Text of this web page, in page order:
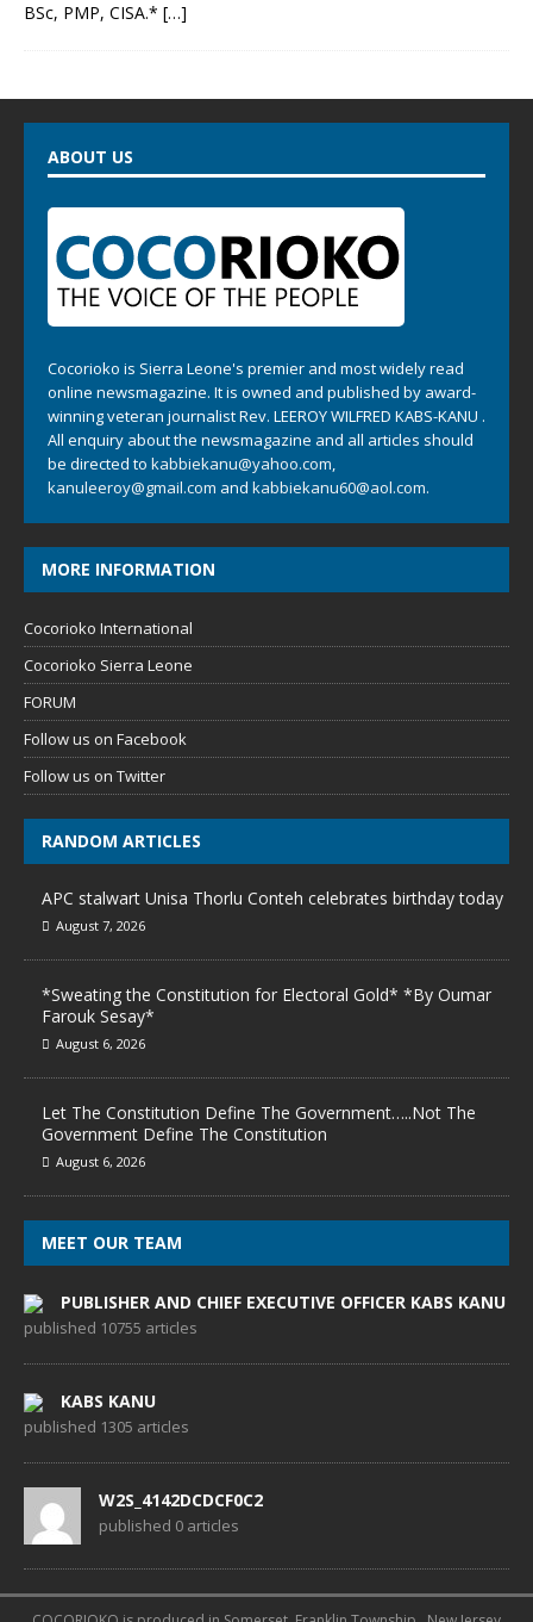
BSc, PMP, CISA.* […]
ABOUT US
Cocorioko is Sierra Leone's premier and most widely read
online newsmagazine. It is owned and published by award-
winning veteran journalist Rev. LEEROY WILFRED KABS-KANU .
All enquiry about the newsmagazine and all articles should
be directed to kabbiekanu@yahoo.com,
kanuleeroy@gmail.com and kabbiekanu60@aol.com.
MORE INFORMATION
Cocorioko International
Cocorioko Sierra Leone
FORUM
Follow us on Facebook
Follow us on Twitter
RANDOM ARTICLES
APC stalwart Unisa Thorlu Conteh celebrates birthday today
August 7, 2026
*Sweating the Constitution for Electoral Gold* *By Oumar
Farouk Sesay*
August 6, 2026
Let The Constitution Define The Government…..Not The
Government Define The Constitution
August 6, 2026
MEET OUR TEAM
PUBLISHER AND CHIEF EXECUTIVE OFFICER KABS KANU
published 10755 articles
KABS KANU
published 1305 articles
W2S_4142DCDCF0C2
published 0 articles